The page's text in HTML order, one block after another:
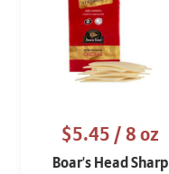
$5.45/ 8 oz
Boar's Head Sharp